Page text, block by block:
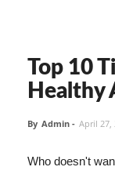
Top 10
Healthy
By Admin - April 27,
Who doesn't